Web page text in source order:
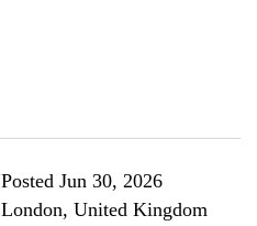
Posted Jun 30, 2026
London, United Kingdom